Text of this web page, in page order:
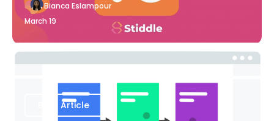
Bianca Eslampour
March 19
Blog Article